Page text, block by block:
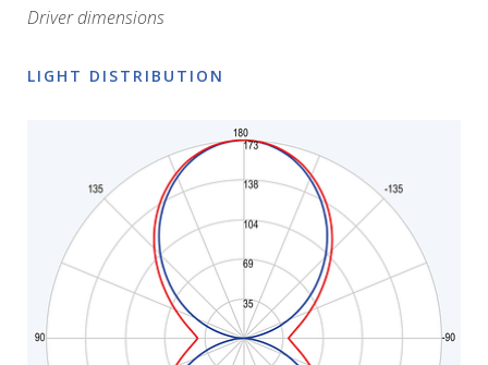
Driver dimensions
LIGHT DISTRIBUTION